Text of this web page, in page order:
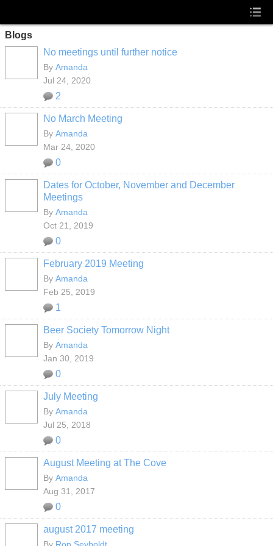
Blogs
No meetings until further notice
By Amanda
Jul 24, 2020
2
No March Meeting
By Amanda
Mar 24, 2020
0
Dates for October, November and December
Meetings
By Amanda
Oct 21, 2019
0
February 2019 Meeting
By Amanda
Feb 25, 2019
1
Beer Society Tomorrow Night
By Amanda
Jan 30, 2019
0
July Meeting
By Amanda
Jul 25, 2018
0
August Meeting at The Cove
By Amanda
Aug 31, 2017
0
august 2017 meeting